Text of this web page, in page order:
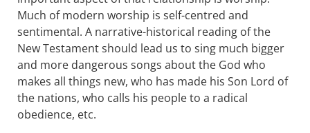
Much of modern worship is self-centred and
sentimental. A narrative-historical reading of the
New Testament should lead us to sing much bigger
and more dangerous songs about the God who
makes all things new, who has made his Son Lord of
the nations, who calls his people to a radical
obedience, etc.